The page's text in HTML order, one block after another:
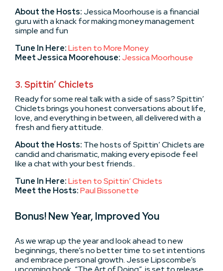
About the Hosts:Jessica Moorhouse is a financial
guru with a knack for making money management
simple and fun
Tune In Here:Listen to More Money
Meet Jessica Moorehouse: Jessica Moorhouse
3. Spittin’ Chiclets
Ready for some real talk with a side of sass? Spittin’
Chiclets brings you honest conversations about life,
love, and everything in between, all delivered with a
fresh and fiery attitude.
About the Hosts: The hosts of Spittin’ Chiclets are
candid and charismatic, making every episode feel
like a chat with your best friends..
Tune In Here:Listen to Spittin’ Chiclets
Meet the Hosts:Paul Bissonette
Bonus! New Year, Improved You
As we wrap up the year and look ahead to new
beginnings, there’s no better time to set intentions
and embrace personal growth. Jesse Lipscombe’s